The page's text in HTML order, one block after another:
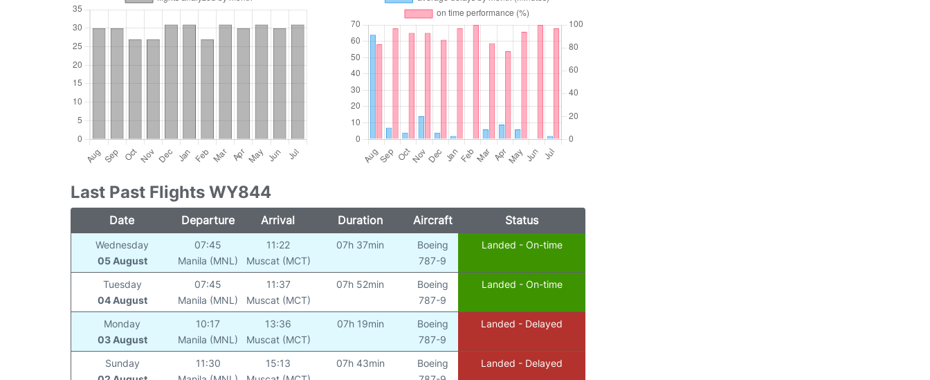
Last Past Flights WY844
Date Departure Arrival Duration Aircraft Status
Wednesday
05 August
07:45
Manila (MNL)
11:22
Muscat (MCT)
07h 37min
Boeing
787-9
Landed - On-time
Tuesday
04 August
07:45
Manila (MNL)
11:37
Muscat (MCT)
07h 52min
Boeing
787-9
Landed - On-time
Monday
03 August
10:17
Manila (MNL)
13:36
Muscat (MCT)
07h 19min
Boeing
787-9
Landed - Delayed
Sunday
11:30
15:13
07h 43min
Boeing
Landed - Delayed